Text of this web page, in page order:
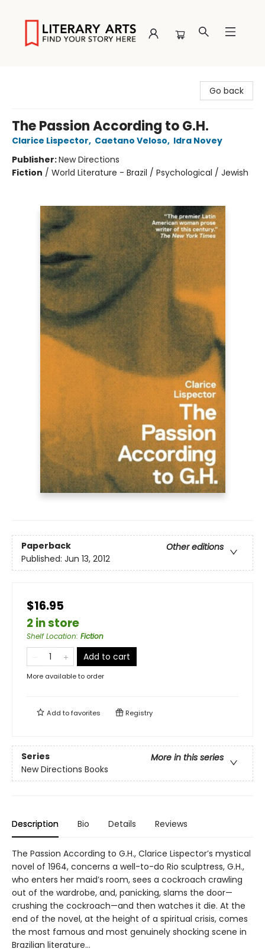
Go back
The Passion According to G.H.
Clarice Lispector, Caetano Veloso, Idra Novey
Publisher:New Directions
Fiction / World Literature - Brazil / Psychological / Jewish
Paperback
Other editions
Published: Jun 13, 2012
$16.95
2 in store
Shelf Location: Fiction
Add to cart
More available to order
Add tofavorites Registry
Series
More in this series
New Directions Books
Description Bio Details Reviews
The Passion According to G.H., Clarice Lispector’s mystical
novel of 1964, concerns a well-to-do Rio sculptress, G.H.,
who enters her maid’s room, sees a cockroach crawling
out of the wardrobe, and, panicking, slams the door—
crushing the cockroach—and then watches it die. At the
end of the novel, at the height of a spiritual crisis, comes
the most famous and most genuinely shocking scene in
Brazilian literature…